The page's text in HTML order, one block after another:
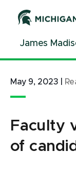
ContentJames
May 9, 2023
Faculty
of